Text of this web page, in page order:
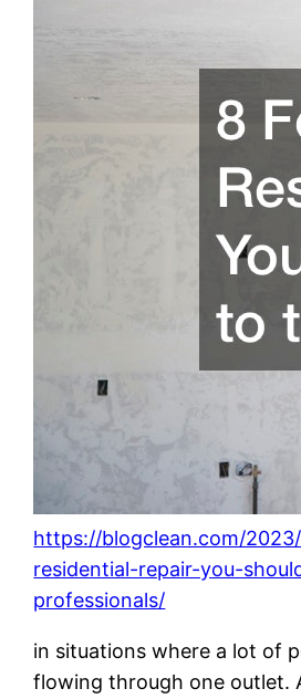
https://blogclean.com/
residential-repair-you-
professionals/
in situations where a lot of
flowing through one outlet.